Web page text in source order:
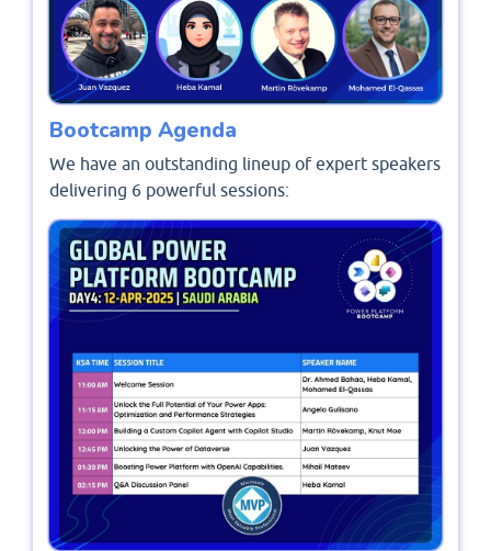
Bootcamp Agenda
We have an outstanding lineup of expert speakers
delivering 6 powerful sessions: